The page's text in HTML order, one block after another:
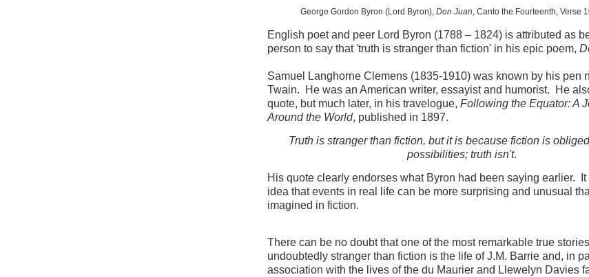
George Gordon Byron (Lord Byron), Don Juan, Canto the Fourteenth, Verse
English poet and peer Lord Byron (1788 – 1824) is attributed as
person to say that 'truth is stranger than fiction' in his epic poem,
Samuel Langhorne Clemens (1835-1910) was known by his pen
Twain. He was an American writer, essayist and humorist. He
quote, but much later, in his travelogue, Following the Equator: A
Around the World, published in 1897.
Truth is stranger than fiction, but it is because fiction is
possibilities; truth isn't.
His quote clearly endorses what Byron had been saying earlier.
idea that events in real life can be more surprising and unusual
imagined in fiction.
There can be no doubt that one of the most remarkable true
undoubtedly stranger than fiction is the life of J.M. Barrie and, in
association with the lives of the du Maurier and Llewelyn Davies